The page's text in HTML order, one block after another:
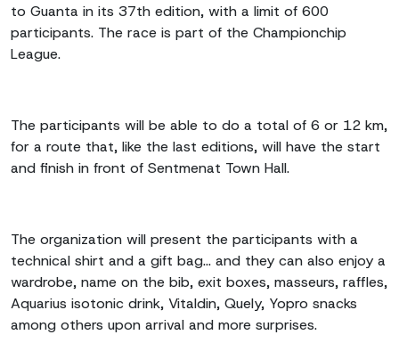
to Guanta in its 37th edition, with a limit of 600
participants. The race is part of the Championchip
League.
The participants will be able to do a total of 6 or 12 km,
for a route that, like the last editions, will have the start
and finish in front of Sentmenat Town Hall.
The organization will present the participants with a
technical shirt and a gift bag... and they can also enjoy a
wardrobe, name on the bib, exit boxes, masseurs, raffles,
Aquarius isotonic drink, Vitaldin, Quely, Yopro snacks
among others upon arrival and more surprises.